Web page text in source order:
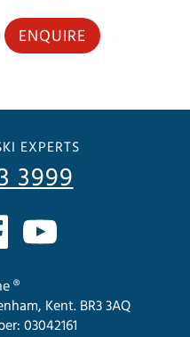
ENQUIRE
EXPERTS
3999
®
Kent. BR3 3AQ
03042161